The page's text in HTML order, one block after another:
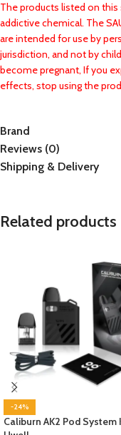
The products listed on
addictive chemical. The
are intended for use by
jurisdiction, and not by
become pregnant, If you
effects, stop using the
Brand
Reviews (0)
Shipping & Delivery
Related products
-24%
Caliburn AK2 Pod System